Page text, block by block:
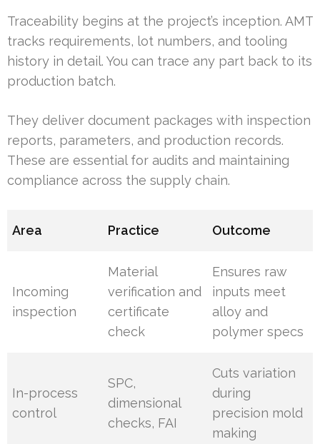
Traceability begins at the project’s inception. AMT
tracks requirements, lot numbers, and tooling
history in detail. You can trace any part back to its
production batch.
They deliver document packages with inspection
reports, parameters, and production records.
These are essential for audits and maintaining
compliance across the supply chain.
Area Practice Outcome
Incoming
inspection
Material
verification and
certificate
check
Ensures raw
inputs meet
alloy and
polymer specs
In-process
control
SPC,
dimensional
checks, FAI
Cuts variation
during
precision mold
making